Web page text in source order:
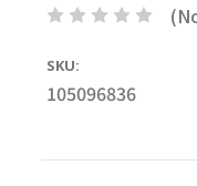
SKU:
105096836